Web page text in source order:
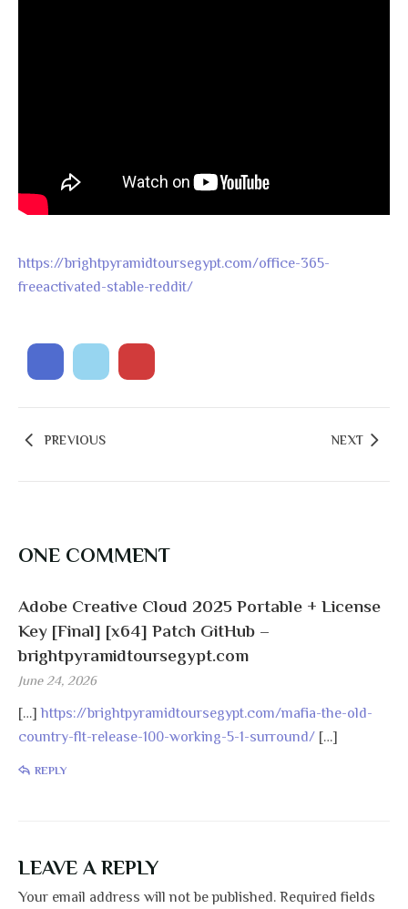
https://brightpyramidtoursegypt.com/office-365-
freeactivated-stable-reddit/
PREVIOUS NEXT
ONE COMMENT
Adobe Creative Cloud 2025 Portable + License
Key [Final] [x64] Patch GitHub –
brightpyramidtoursegypt.com
June 24, 2026
[…]https://brightpyramidtoursegypt.com/mafia-the-old-
country-flt-release-100-working-5-1-surround/ […]
REPLY
LEAVE A REPLY
Your email address will not be published.Required fields